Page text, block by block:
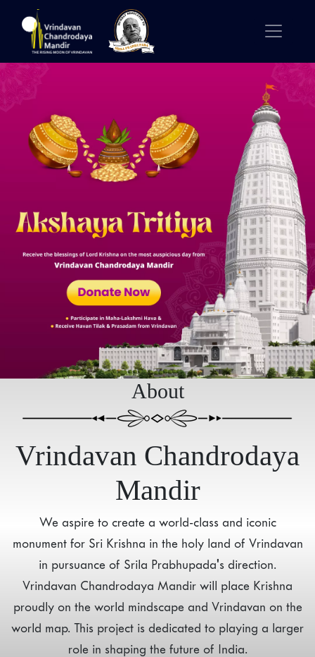
Previous Next
About
Vrindavan Chandrodaya
Mandir
We aspire to create a world-class and iconic
monument for Sri Krishna in the holy land of Vrindavan
in pursuance of Srila Prabhupada's direction.
Vrindavan Chandrodaya Mandir will place Krishna
proudly on the world mindscape and Vrindavan on the
world map. This project is dedicated to playing a larger
role in shaping the future of India.